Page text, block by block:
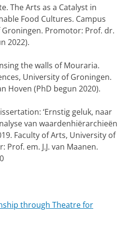
The Arts as a Catalyst in
Food Cultures. Campus
Promotor: Prof. dr.
2022).
the walls of Mouraria.
University of Groningen.
Hoven (PhD begun 2020).
‘Ernstig geluk, naar
van waardenhiërarchieën
Faculty of Arts, University of
em. J.J. van Maanen.
through Theatre for